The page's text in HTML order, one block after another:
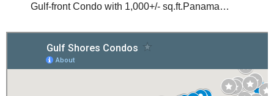
Gulf-front Condo with 1,000+/- sq.ft.Panama…